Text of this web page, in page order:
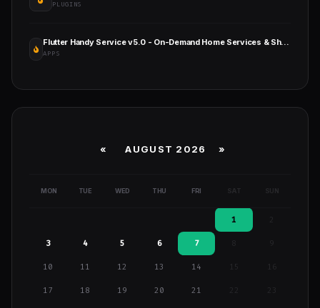
PLUGINS
Flutter Handy Service v5.0 - On-Demand Home Services & Shopping Android+iOS+Website Full Solution Laravel
APPS
« AUGUST 2026 »
MON TUE WED THU FRI SAT SUN
1
3 4 5 6 7 9
10 11 12 13 14 15 16
17 18 19 20 21